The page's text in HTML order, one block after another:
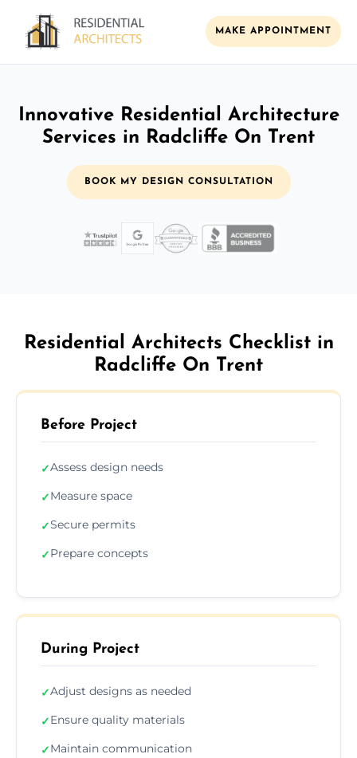
MAKE APPOINTMENT
Innovative Residential Architecture
Services in Radcliffe On Trent
BOOK MY DESIGN CONSULTATION
Residential Architects Checklist in
Radcliffe On Trent
Before Project
✓Assess design needs
✓Measure space
✓Secure permits
✓Prepare concepts
During Project
✓Adjust designs as needed
✓Ensure quality materials
✓Maintain communication